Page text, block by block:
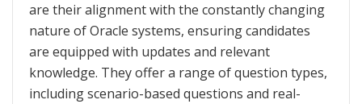
are their alignment with the constantly changing
nature of Oracle systems, ensuring candidates
are equipped with updates and relevant
knowledge. They offer a range of question types,
including scenario-based questions and real-